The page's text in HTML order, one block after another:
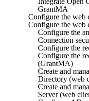
GrantMA
Configure the web
Configure the web
Configure the
Connection
Configure the
Configure the
(GrantMA)
Create and
Directory (web
Create and
Server (web